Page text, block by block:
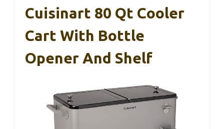
Cuisinart 80 Qt Cooler
Cart With Bottle
Opener And Shelf